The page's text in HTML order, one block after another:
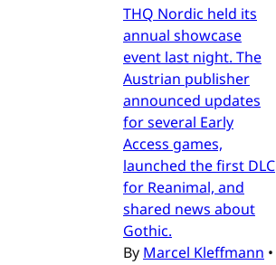
THQ Nordic held its
annual showcase
event last night. The
Austrian publisher
announced updates
for several Early
Access games,
launched the first DLC
for Reanimal, and
shared news about
Gothic.
By Marcel Kleffmann •